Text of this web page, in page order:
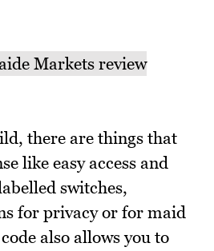
there are things that
like easy access and
switches,
for privacy or for maid
also allows you to